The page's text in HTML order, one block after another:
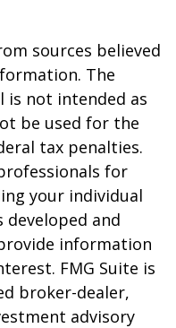
sources believed
The
not intended as
be used for the
tax penalties.
for
your individual
and
information
FMG Suite is
broker-dealer,
advisory